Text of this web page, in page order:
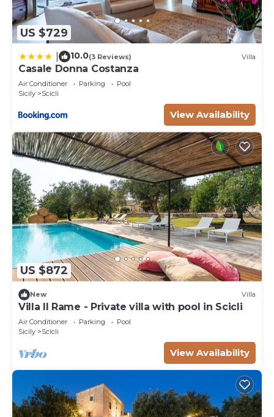
US $729
10.0(3 Reviews) Villa
Casale Donna Costanza
Air Conditioner Parking
Pool
Sicily
Scicli
View Availability
US $872
New Villa
Villa Il Rame - Private villa with pool in Scicli
Air Conditioner Parking
Pool
Sicily
Scicli
View Availability